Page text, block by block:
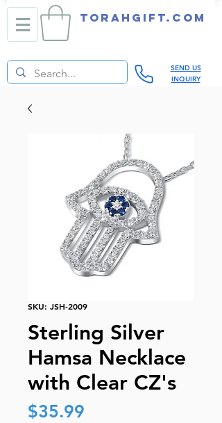
TORAHGIFT.com
SEND US
INQUIRY
SKU: JSH-2009
Sterling Silver
Hamsa Necklace
with Clear CZ's
$35.99